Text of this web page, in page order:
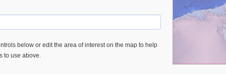
below or edit the area of interest on the map to help
to use above.